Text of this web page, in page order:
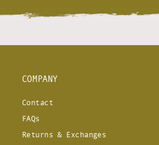
COMPANY
Contact
FAQs
Returns & Exchanges